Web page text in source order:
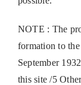
NOTE : The
formation to
September
this site /5